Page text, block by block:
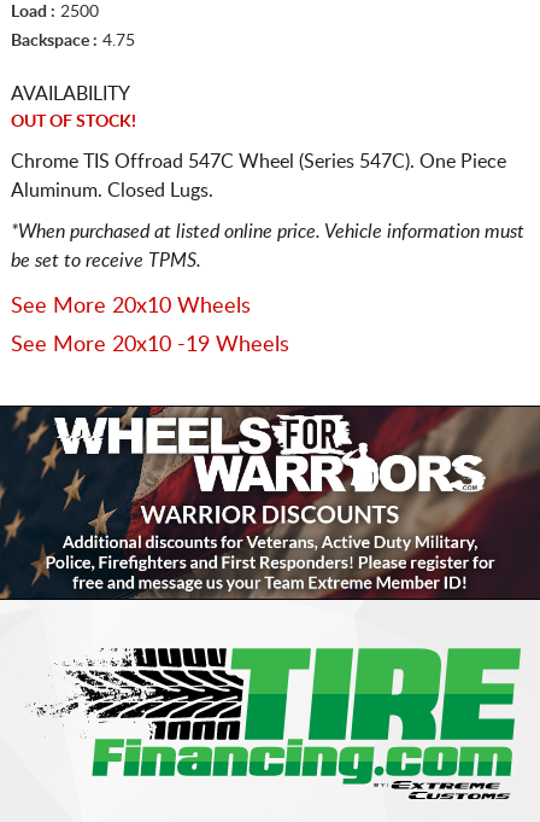
Load : 2500
Backspace : 4.75
AVAILABILITY
OUT OF STOCK!
Chrome TIS Offroad 547C Wheel (Series 547C). One Piece
Aluminum. Closed Lugs.
*When purchased at listed online price. Vehicle information must
be set to receive TPMS.
See More 20x10 Wheels
See More 20x10 -19 Wheels